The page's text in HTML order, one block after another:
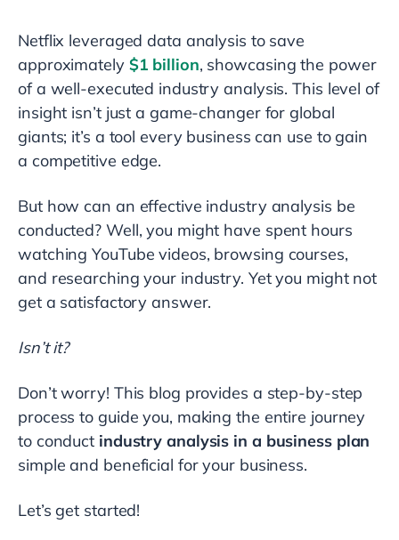
Netflix leveraged data analysis to save
approximately $1 billion, showcasing the power
of a well-executed industry analysis. This level of
insight isn’t just a game-changer for global
giants; it’s a tool every business can use to gain
a competitive edge.
But how can an effective industry analysis be
conducted? Well, you might have spent hours
watching YouTube videos, browsing courses,
and researching your industry. Yet you might not
get a satisfactory answer.
Isn’t it?
Don’t worry! This blog provides a step-by-step
process to guide you, making the entire journey
to conduct industry analysis in a business plan
simple and beneficial for your business.
Let’s get started!